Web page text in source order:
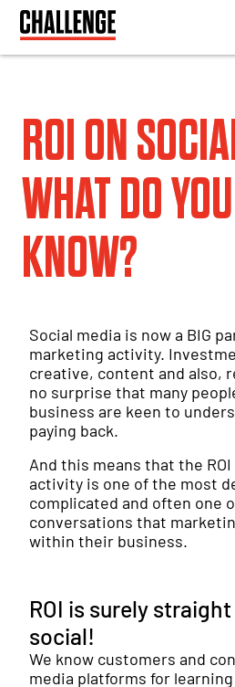
ROI ON
WHAT DO
KNOW?
Social media is now a BIG
marketing activity.
creative, content and also,
no surprise that many
business are keen to
paying back.
And this means that the
activity is one of the most
complicated and often one
conversations that
within their business.
ROI is surely
social!
We know customers and
media platforms for